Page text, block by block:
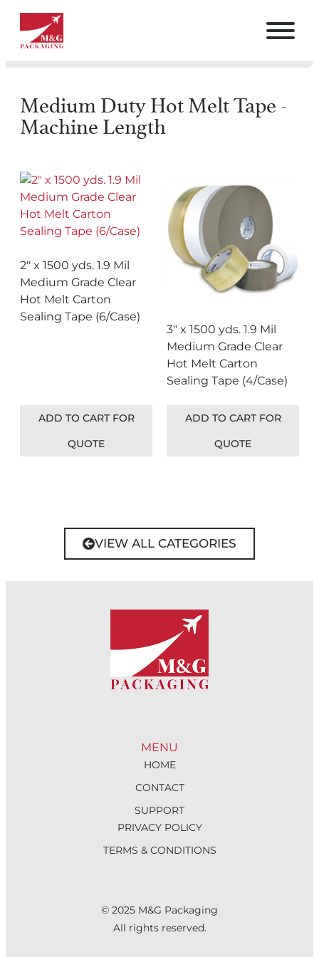
Medium Duty Hot Melt Tape -
Machine Length
2″ x 1500 yds. 1.9 Mil
Medium Grade Clear
Hot Melt Carton
Sealing Tape (6/Case)
ADD TO CART FOR
QUOTE
3″ x 1500 yds. 1.9 Mil
Medium Grade Clear
Hot Melt Carton
Sealing Tape (4/Case)
ADD TO CART FOR
QUOTE
VIEW ALL CATEGORIES
MENU
HOME
CONTACT
SUPPORT
PRIVACY POLICY
TERMS & CONDITIONS
© 2025 M&G Packaging
All rights reserved.